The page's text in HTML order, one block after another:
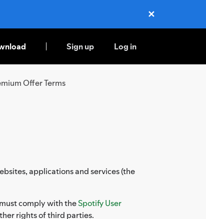
✕
Close
Sign up Log in
Offer Terms
applications and services (the
comply with theSpotify User
rights of third parties.